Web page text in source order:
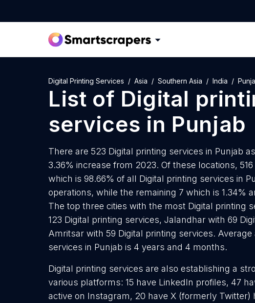
Digital Printing Services Asia Southern Asia India
List of Digital
services in Punjab
There are 523 Digital printing services in Punjab
3.36% increase from 2023. Of these locations,
which is 98.66% of all Digital printing services in
operations, while the remaining 7 which is 1.34%
The top three cities with the most Digital printing
123 Digital printing services, Jalandhar with 69
Amritsar with 59 Digital printing services. Average
services in Punjab is 4 years and 4 months.
Digital printing services are also establishing a
various platforms: 15 have LinkedIn profiles, 47
active on Instagram, 20 have X (formerly Twitter)